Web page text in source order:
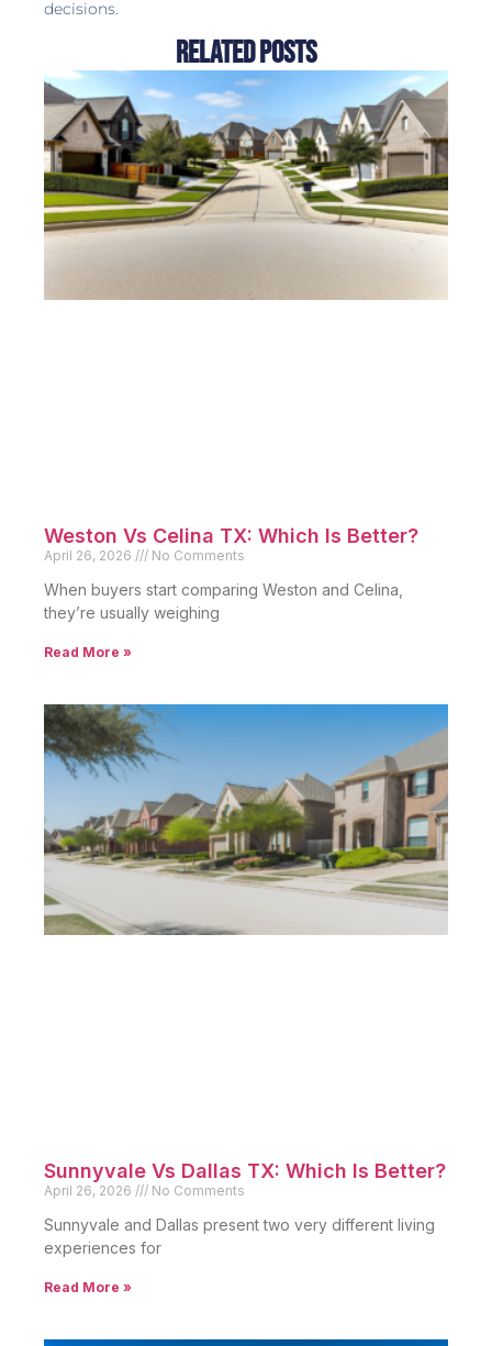
decisions.
Related Posts
Weston Vs Celina TX: Which Is Better?
April 26, 2026 No Comments
When buyers start comparing Weston and Celina,
they’re usually weighing
Read More »
Sunnyvale Vs Dallas TX: Which Is Better?
April 26, 2026 No Comments
Sunnyvale and Dallas present two very different living
experiences for
Read More »